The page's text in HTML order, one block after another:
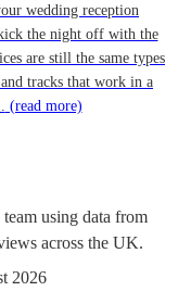
wedding reception
the night off with the
are still the same types
tracks that work in a
(read more)
using data from
across the UK.
2026